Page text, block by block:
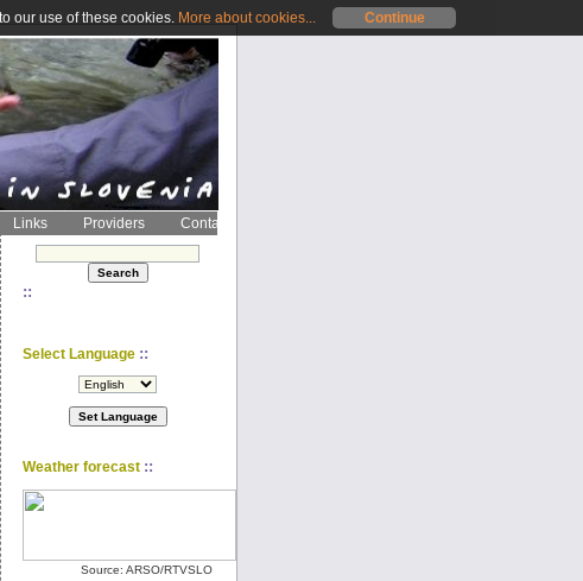
Links Providers Contact
::
Select Language ::
Weather forecast ::
Source: ARSO/RTVSLO
our use of these cookies. More about cookies... Continue